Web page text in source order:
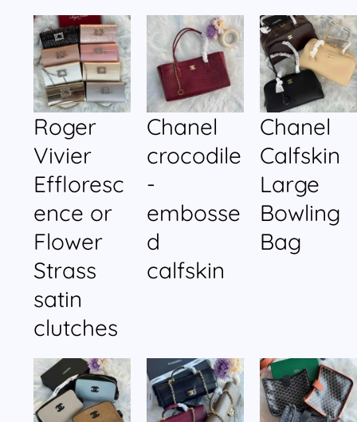
Roger
Vivier
Effloresc
ence or
Flower
Strass
satin
clutches
Chanel
crocodile
-
embosse
d
calfskin
Chanel
Calfskin
Large
Bowling
Bag